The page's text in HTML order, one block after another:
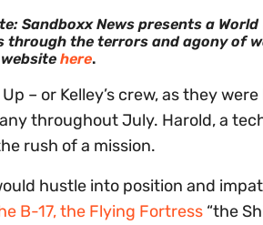
Sandboxx News presents a
through the terrors and agony of
here.
– or Kelley’s crew, as they
throughout July. Harold, a
rush of a mission.
hustle into position and
B-17, the Flying Fortress “the